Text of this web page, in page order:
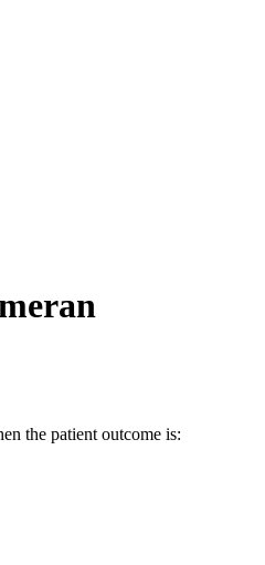
the patient outcome is: